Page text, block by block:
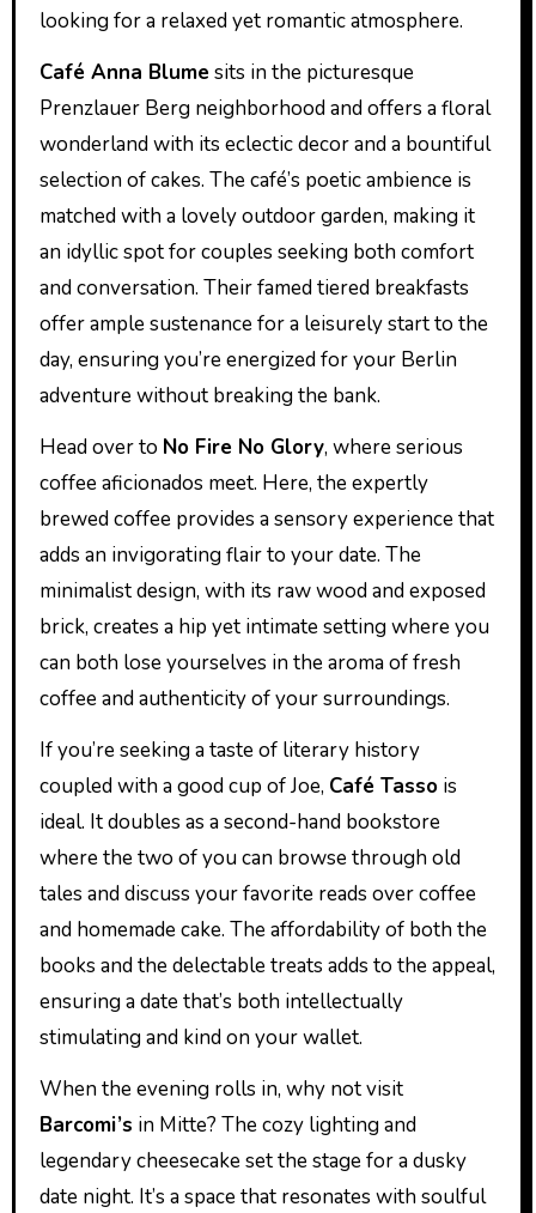
looking for a relaxed yet romantic atmosphere.
Café Anna Blume sits in the picturesque
Prenzlauer Berg neighborhood and offers a floral
wonderland with its eclectic decor and a bountiful
selection of cakes. The café’s poetic ambience is
matched with a lovely outdoor garden, making it
an idyllic spot for couples seeking both comfort
and conversation. Their famed tiered breakfasts
offer ample sustenance for a leisurely start to the
day, ensuring you’re energized for your Berlin
adventure without breaking the bank.
Head over to No Fire No Glory, where serious
coffee aficionados meet. Here, the expertly
brewed coffee provides a sensory experience that
adds an invigorating flair to your date. The
minimalist design, with its raw wood and exposed
brick, creates a hip yet intimate setting where you
can both lose yourselves in the aroma of fresh
coffee and authenticity of your surroundings.
If you’re seeking a taste of literary history
coupled with a good cup of Joe, Café Tassois
ideal. It doubles as a second-hand bookstore
where the two of you can browse through old
tales and discuss your favorite reads over coffee
and homemade cake. The affordability of both the
books and the delectable treats adds to the appeal,
ensuring a date that’s both intellectually
stimulating and kind on your wallet.
When the evening rolls in, why not visit
Barcomi’s in Mitte? The cozy lighting and
legendary cheesecake set the stage for a dusky
date night. It’s a space that resonates with soulful